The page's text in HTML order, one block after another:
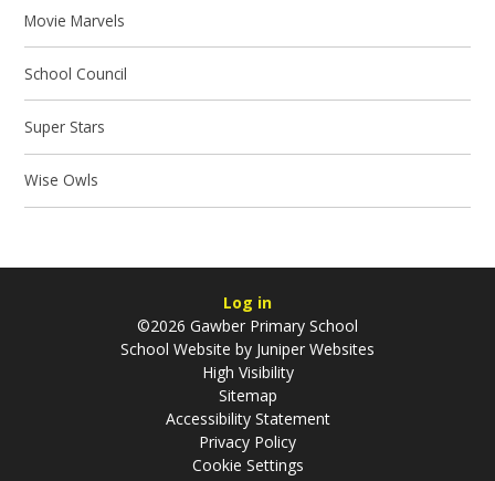
Movie Marvels
School Council
Super Stars
Wise Owls
Log in
©2026 Gawber Primary School
School Website by Juniper Websites
High Visibility
Sitemap
Accessibility Statement
Privacy Policy
Cookie Settings